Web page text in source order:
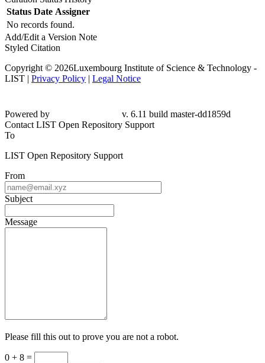
Status Date Assigner
No records found.
Add/Edit a Version Note
Styled Citation
Copyright © 2026Luxembourg Institute of Science & Technology -
LIST | Privacy Policy | Legal Notice
Powered by
v. 6.11 build master-dd1859d
Contact LIST Open Repository Support
To
LIST Open Repository Support
From
Subject
Message
Please fill this out to prove you are not a robot.
0 + 8 =